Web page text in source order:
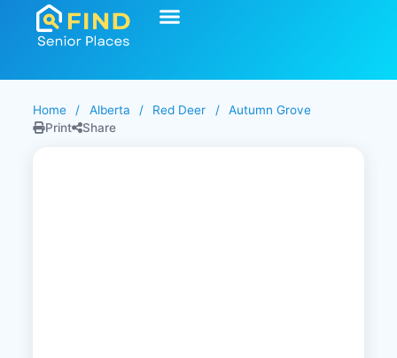
Home / Alberta / Red Deer /
Autumn Grove
Print
Share